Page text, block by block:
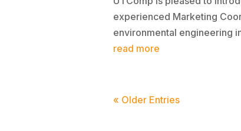
experienced Marketing
environmental engineering
read more
« Older Entries